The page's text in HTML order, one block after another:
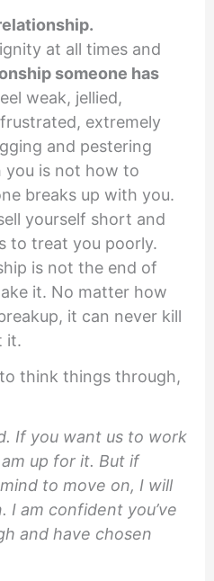
at all times and
someone has
weak, jellied,
extremely
and pestering
you is not how to
breaks up with you.
yourself short and
to treat you poorly.
is not the end of
it. No matter how
it can never kill
it.
think things through,
If you want us to work
up for it. But if
to move on, I will
I am confident you’ve
and have chosen